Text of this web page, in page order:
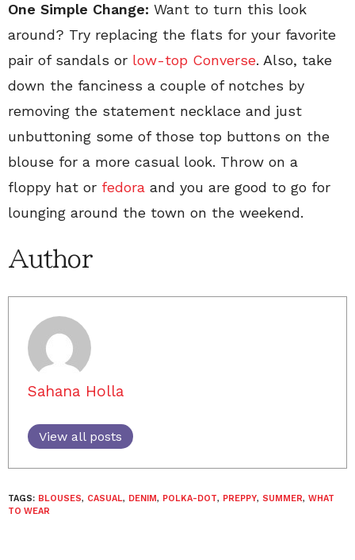
One Simple Change: Want to turn this look
around? Try replacing the flats for your favorite
pair of sandals or low-top Converse. Also, take
down the fanciness a couple of notches by
removing the statement necklace and just
unbuttoning some of those top buttons on the
blouse for a more casual look. Throw on a
floppy hat or fedora and you are good to go for
lounging around the town on the weekend.
Author
Sahana Holla
View all posts
TAGS: BLOUSES, CASUAL, DENIM, POLKA-DOT, PREPPY, SUMMER, WHAT
TO WEAR